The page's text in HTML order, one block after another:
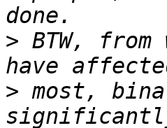
> BTW,
> most,